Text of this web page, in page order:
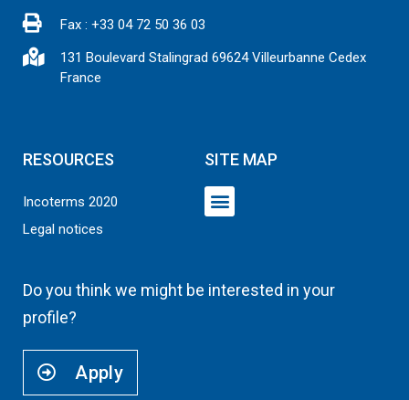
Fax : +33 04 72 50 36 03
131 Boulevard Stalingrad 69624 Villeurbanne Cedex
France
RESOURCES
Incoterms 2020
Legal notices
SITE MAP
Do you think we might be interested in your
profile?
Apply